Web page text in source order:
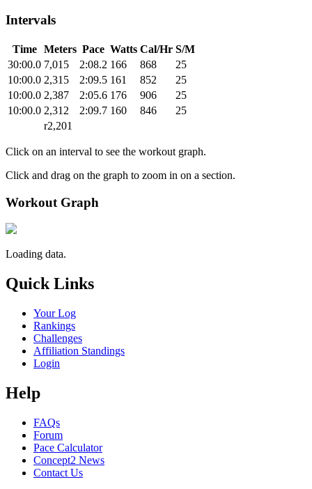
Intervals
Time Meters Pace Watts Cal/Hr S/M
30:00.0 7,015 2:08.2 166 868
25
10:00.0 2,315 2:09.5 161 852
25
10:00.0 2,387 2:05.6 176 906
25
10:00.0 2,312 2:09.7 160 846
25
r2,201
Click on an interval to see the workout graph.
Click and drag on the graph to zoom in on a section.
Workout Graph
Loading data.
Quick Links
Your Log
Rankings
Challenges
Affiliation Standings
Login
Help
FAQs
Forum
Pace Calculator
Concept2 News
Contact Us